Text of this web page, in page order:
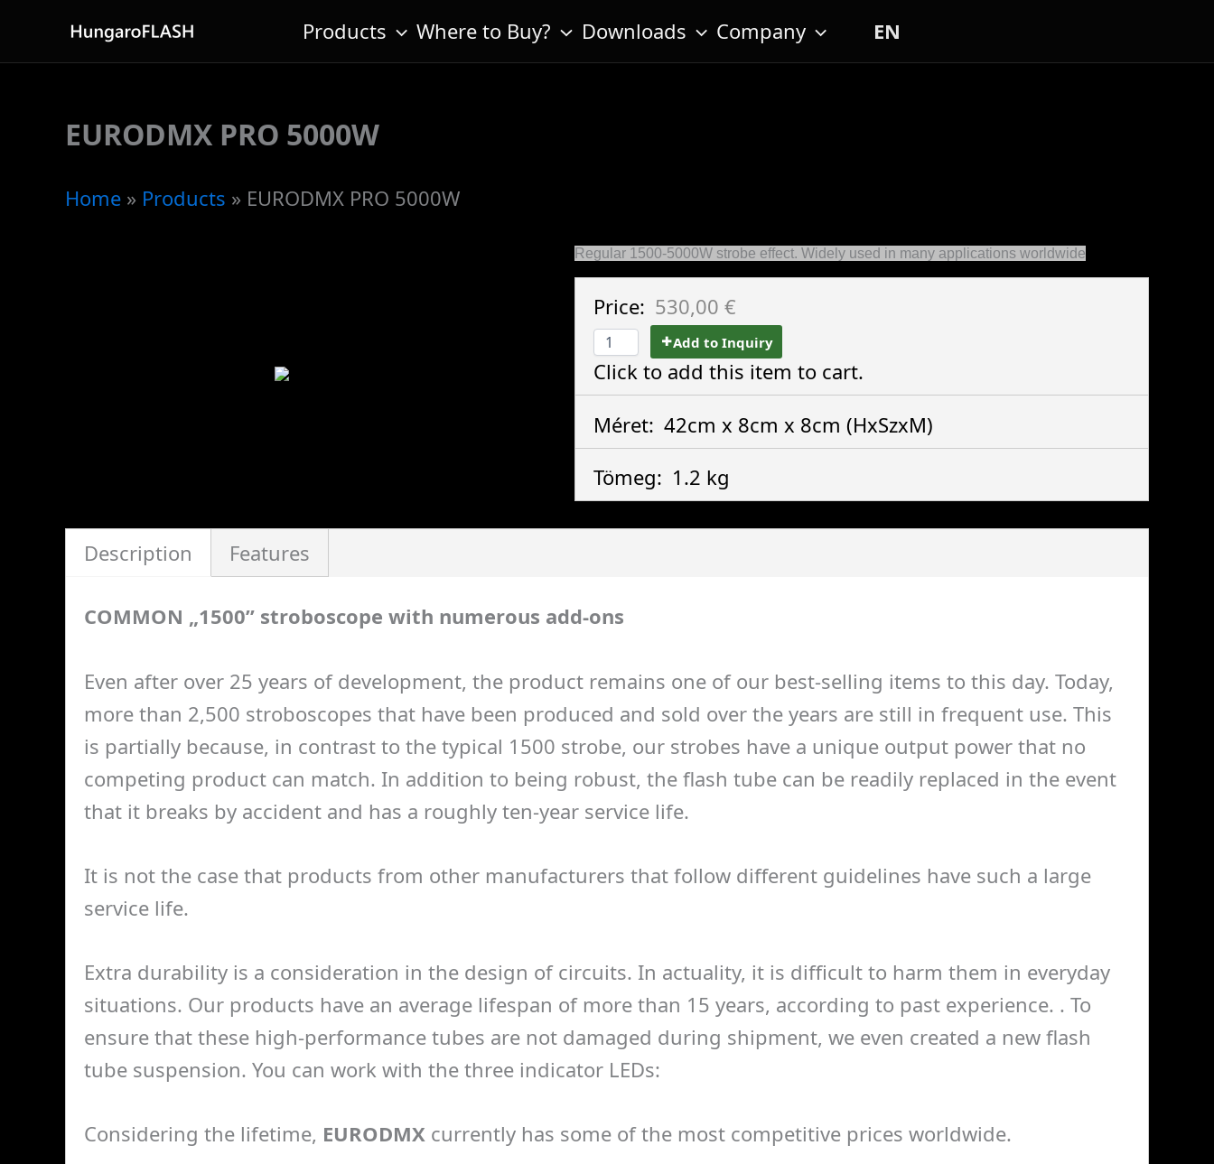
Products Where to Buy? Downloads Company EN
EURODMX PRO 5000W
Home » Products » EURODMX PRO 5000W
Regular 1500-5000W strobe effect. Widely used in many applications worldwide
Price: 530,00 €
Add to Inquiry
Click to add this item to cart.
Méret: 42cm x 8cm x 8cm (HxSzxM)
Tömeg: 1.2 kg
Description Features
COMMON „1500” stroboscope with numerous add-ons
Even after over 25 years of development, the product remains one of our best-selling items to this day. Today,
more than 2,500 stroboscopes that have been produced and sold over the years are still in frequent use. This
is partially because, in contrast to the typical 1500 strobe, our strobes have a unique output power that no
competing product can match. In addition to being robust, the flash tube can be readily replaced in the event
that it breaks by accident and has a roughly ten-year service life.
It is not the case that products from other manufacturers that follow different guidelines have such a large
service life.
Extra durability is a consideration in the design of circuits. In actuality, it is difficult to harm them in everyday
situations. Our products have an average lifespan of more than 15 years, according to past experience. . To
ensure that these high-performance tubes are not damaged during shipment, we even created a new flash
tube suspension. You can work with the three indicator LEDs:
Considering the lifetime, EURODMX currently has some of the most competitive prices worldwide.